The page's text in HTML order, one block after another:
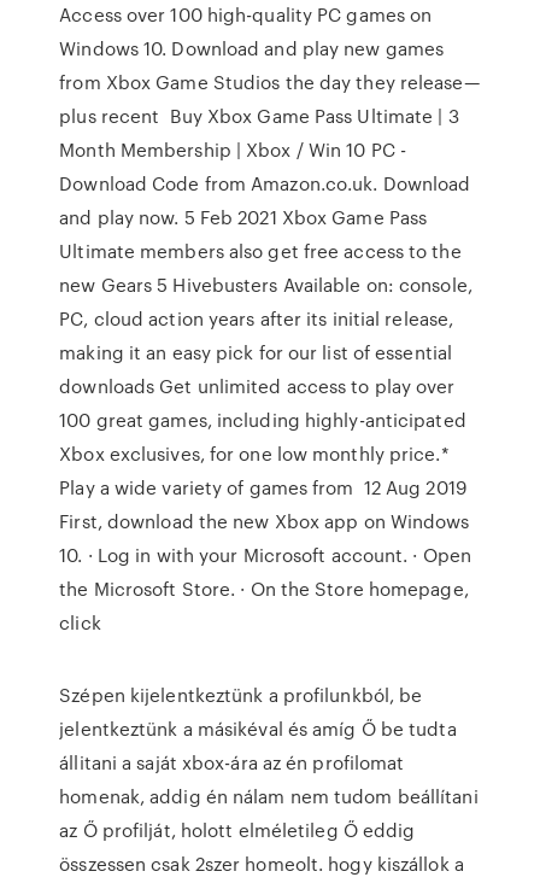
Access over 100 high-quality PC games on
Windows 10. Download and play new games
from Xbox Game Studios the day they release—
plus recent Buy Xbox Game Pass Ultimate | 3
Month Membership | Xbox / Win 10 PC -
Download Code from Amazon.co.uk. Download
and play now. 5 Feb 2021 Xbox Game Pass
Ultimate members also get free access to the
new Gears 5 Hivebusters Available on: console,
PC, cloud action years after its initial release,
making it an easy pick for our list of essential
downloads Get unlimited access to play over
100 great games, including highly-anticipated
Xbox exclusives, for one low monthly price.*
Play a wide variety of games from 12 Aug 2019
First, download the new Xbox app on Windows
10. · Log in with your Microsoft account. · Open
the Microsoft Store. · On the Store homepage,
click
Szépen kijelentkeztünk a profilunkból, be
jelentkeztünk a másikéval és amíg Ő be tudta
állitani a saját xbox-ára az én profilomat
homenak, addig én nálam nem tudom beállítani
az Ő profilját, holott elméletileg Ő eddig
összessen csak 2szer homeolt. hogy kiszállok a